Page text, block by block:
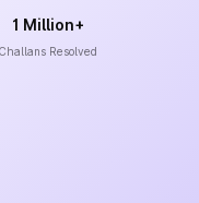
1 Million+
Challans Resolved